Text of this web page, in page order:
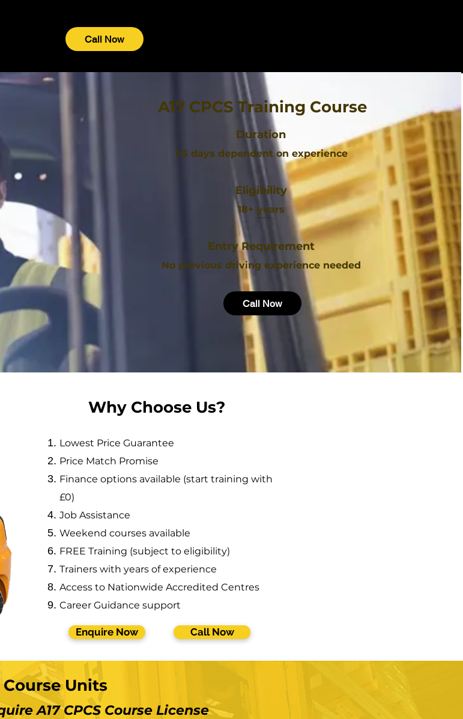
Call Now
A17 CPCS Training Course
Duration
1-5 days dependent on experience
Eligibility
18+ years
Entry Requirement
No previous driving experience needed
Call Now
Why Choose Us?
Lowest Price Guarantee
Price Match Promise
Finance options available (start training with
£0)
Job Assistance
Weekend courses available
FREE Training (subject to eligibility)
Trainers with years of experience
Access to Nationwide Accredited Centres
Career Guidance support
Enquire Now Call Now
Course Units
A17 CPCS Course License